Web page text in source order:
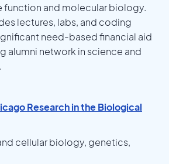
function and molecular biology.
lectures, labs, and coding
need-based financial aid
alumni network in science and
Research in the Biological
cellular biology, genetics,